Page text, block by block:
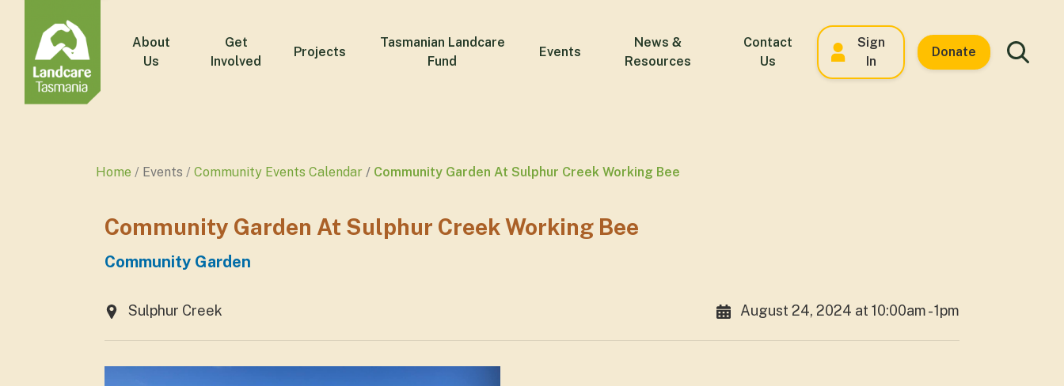
About
Us
Get
Involved
Projects
Tasmanian Landcare
Fund
Events
News &
Resources
Contact
Us
Sign
In
Donate
Home Events Community Events Calendar Community Garden At Sulphur Creek Working Bee
Community Garden At Sulphur Creek Working Bee
Community Garden
Sulphur Creek August 24, 2024 at 10:00am - 1pm